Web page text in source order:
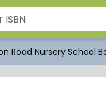
Road Nursery School